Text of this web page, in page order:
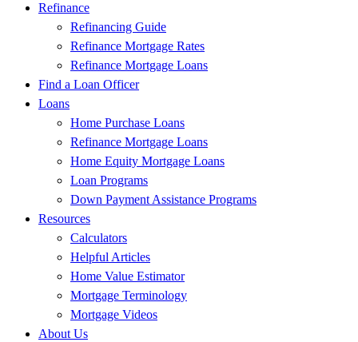
Refinance
Refinancing Guide
Refinance Mortgage Rates
Refinance Mortgage Loans
Find a Loan Officer
Loans
Home Purchase Loans
Refinance Mortgage Loans
Home Equity Mortgage Loans
Loan Programs
Down Payment Assistance Programs
Resources
Calculators
Helpful Articles
Home Value Estimator
Mortgage Terminology
Mortgage Videos
About Us